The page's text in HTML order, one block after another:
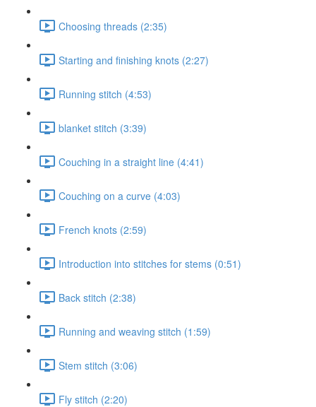
Choosing threads (2:35)
Starting and finishing knots (2:27)
Running stitch (4:53)
blanket stitch (3:39)
Couching in a straight line (4:41)
Couching on a curve (4:03)
French knots (2:59)
Introduction into stitches for stems (0:51)
Back stitch (2:38)
Running and weaving stitch (1:59)
Stem stitch (3:06)
Fly stitch (2:20)